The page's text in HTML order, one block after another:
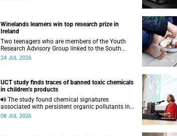
Winelands learners win top research prize in
Ireland
Two teenagers who are members of the Youth
Research Advisory Group linked to the South
African Tuberculosis Vaccine Initiative at UCT
24 JUL 2026
UCT study finds traces of banned toxic chemicals
in children’s products
associated with persistent organic pollutants in
a range of products commonly used by children.
08 JUL 2026